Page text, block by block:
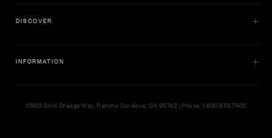
DISCOVER
INFORMATION
11500 Gold Dredge Way, Rancho Cordova, CA 95742 | Phone: 1.800.853.7403